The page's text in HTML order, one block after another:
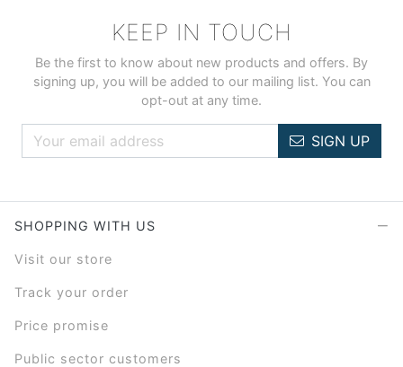
KEEP IN TOUCH
Be the first to know about new products and offers. By
signing up, you will be added to our mailing list. You can
opt-out at any time.
SIGN UP
SHOPPING WITH US
Visit our store
Track your order
Price promise
Public sector customers